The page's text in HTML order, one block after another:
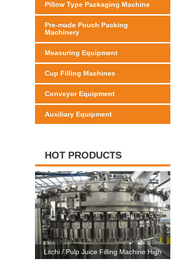
Pillow Type Packaging Machine
Pre-made Pouch Packing
Machinery
Measuring Equipment
Cup Filling Machines
Conveyor Equipment
Auxiliary Equipment
HOT PRODUCTS
High
High Capacity Carbonated Drink Production